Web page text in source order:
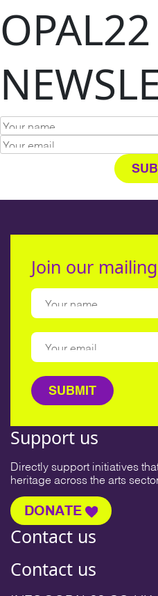
OPAL22
Join our
Support us
Directly support initiatives
heritage across the arts
DONATE
Contact us
Contact us